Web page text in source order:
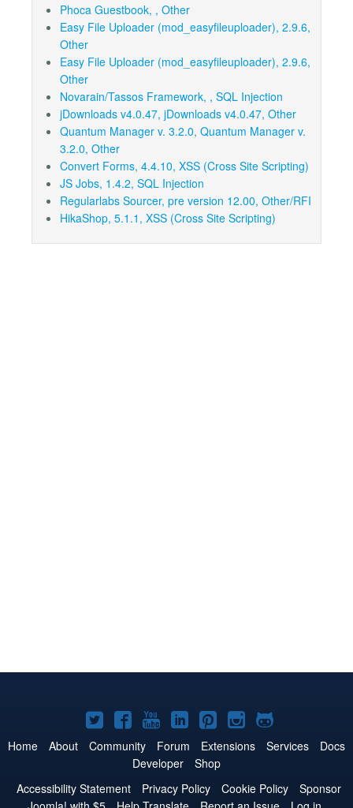
Phoca Guestbook, , Other
Easy File Uploader (mod_easyfileuploader), 2.9.6,
Other
Easy File Uploader (mod_easyfileuploader), 2.9.6,
Other
Novarain/Tassos Framework, , SQL Injection
jDownloads v4.0.47, jDownloads v4.0.47, Other
Quantum Manager v. 3.2.0, Quantum Manager v.
3.2.0, Other
Convert Forms, 4.4.10, XSS (Cross Site Scripting)
JS Jobs, 1.4.2, SQL Injection
Regularlabs Sourcer, pre version 12.00, Other/RFI
HikaShop, 5.1.1, XSS (Cross Site Scripting)
Joomla!
on
Twitter
Joomla!
on
Facebook
Joomla!
on
YouTube
Joomla!
on
LinkedIn
Joomla!
on
Pinterest
Joomla!
on
Joomla!
on
Home About Community Forum Extensions Services
Docs
Developer
Shop
Accessibility Statement
Privacy Policy Cookie Policy
Sponsor